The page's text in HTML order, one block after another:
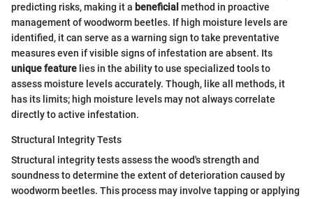
predicting risks, making it a beneficial method in proactive
management of woodworm beetles. If high moisture levels are
identified, it can serve as a warning sign to take preventative
measures even if visible signs of infestation are absent. Its
unique feature lies in the ability to use specialized tools to
assess moisture levels accurately. Though, like all methods, it
has its limits; high moisture levels may not always correlate
directly to active infestation.
Structural Integrity Tests
Structural integrity tests assess the wood's strength and
soundness to determine the extent of deterioration caused by
woodworm beetles. This process may involve tapping or applying